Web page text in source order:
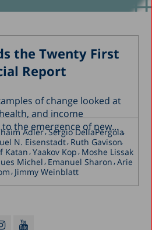
the Twenty First
Report
of change looked at
and income
the emergence of new...
Adler Sergio DellaPergola
N. Eisenstadt Ruth Gavison
Katan Yaakov Kop Moshe Lissak
Michel Emanuel Sharon Arie
Jimmy Weinblatt